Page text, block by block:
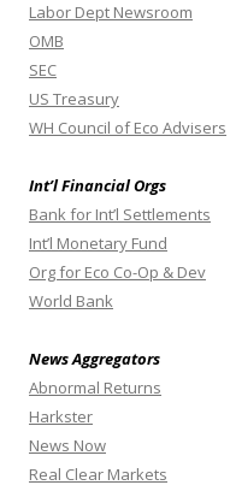
Labor Dept Newsroom
OMB
SEC
US Treasury
WH Council of Eco Advisers
Int’l Financial Orgs
Bank for Int’l Settlements
Int’l Monetary Fund
Org for Eco Co-Op & Dev
World Bank
News Aggregators
Abnormal Returns
Harkster
News Now
Real Clear Markets